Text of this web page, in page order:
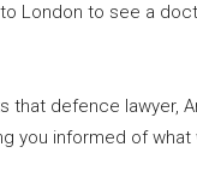
London to see a
that defence lawyer,
you informed of